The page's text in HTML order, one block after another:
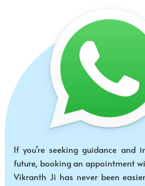
If you’re seeking guidance and
future, booking an appointment
Vikranth Ji has never been